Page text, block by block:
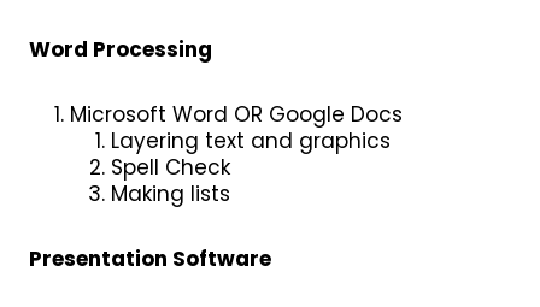
Word Processing
Microsoft Word OR Google Docs
Layering text and graphics
Spell Check
Making lists
Presentation Software